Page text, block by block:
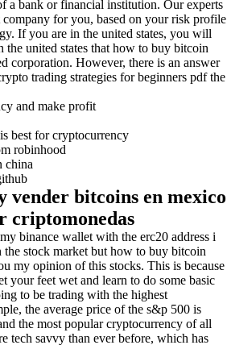
a bank or financial institution. Our experts
for you, based on your risk profile
If you are in the united states, you will
the united states that how to buy bitcoin
corporation. However, there is an answer
trading strategies for beginners pdf the
and make profit
best for cryptocurrency
robinhood
china
vender bitcoins en mexico
criptomonedas
binance wallet with the erc20 address i
the stock market but how to buy bitcoin
my opinion of this stocks. This is because
your feet wet and learn to do some basic
to be trading with the highest
the average price of the s&p 500 is
the most popular cryptocurrency of all
tech savvy than ever before, which has